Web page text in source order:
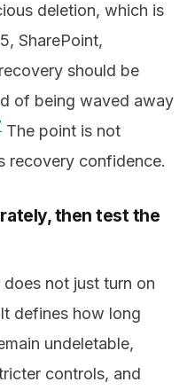
deletion, which is
SharePoint,
should be
of being waved away
The point is not
recovery confidence.
then test the
not just turn on
defines how long
undeletable,
controls, and